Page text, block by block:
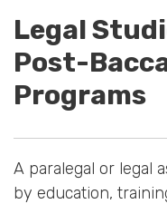
Legal
Post-
Programs
A paralegal or legal
by education,